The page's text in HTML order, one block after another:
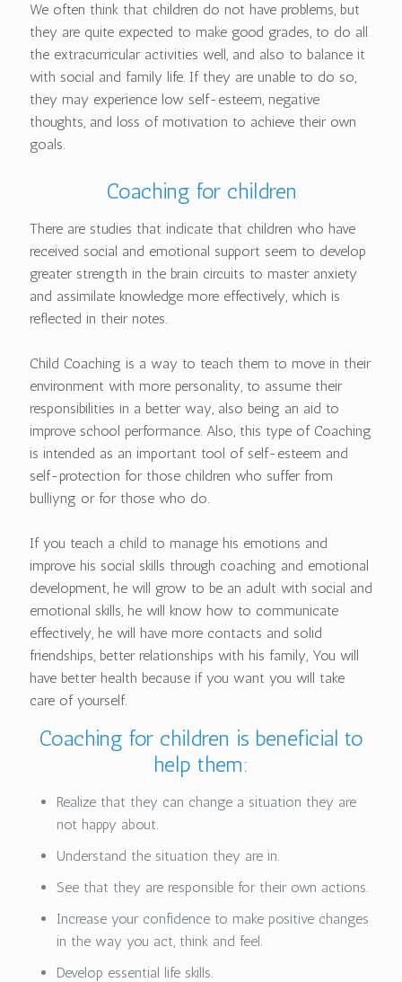
We often think that children do not have problems, but
they are quite expected to make good grades, to do all
the extracurricular activities well, and also to balance it
with social and family life. If they are unable to do so,
they may experience low self-esteem, negative
thoughts, and loss of motivation to achieve their own
goals.
Coaching for children
There are studies that indicate that children who have
received social and emotional support seem to develop
greater strength in the brain circuits to master anxiety
and assimilate knowledge more effectively, which is
reflected in their notes.
Child Coaching is a way to teach them to move in their
environment with more personality, to assume their
responsibilities in a better way, also being an aid to
improve school performance. Also, this type of Coaching
is intended as an important tool of self-esteem and
self-protection for those children who suffer from
bulliyng or for those who do.
If you teach a child to manage his emotions and
improve his social skills through coaching and emotional
development, he will grow to be an adult with social and
emotional skills, he will know how to communicate
effectively, he will have more contacts and solid
friendships, better relationships with his family, You will
have better health because if you want you will take
care of yourself.
Coaching for children is beneficial to
help them:
Realize that they can change a situation they are
not happy about.
Understand the situation they are in.
See that they are responsible for their own actions.
Increase your confidence to make positive changes
in the way you act, think and feel.
Develop essential life skills.